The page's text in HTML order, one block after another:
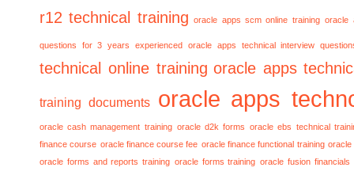
r12 technical training oracle apps scm online training oracle
questions for 3 years experienced oracle apps technical interview
technical online training oracle apps
training documents oracle apps
oracle cash management training oracle d2k forms
oracle ebs technical
finance course oracle finance course fee oracle finance functional training oracle
oracle forms and reports training oracle forms training oracle fusion financials